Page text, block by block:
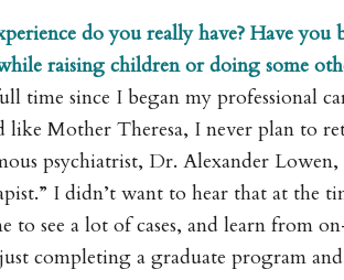
do you really have? Have
raising children or doing some
time since I began my professional
Mother Theresa, I never plan to
psychiatrist, Dr. Alexander
I didn’t want to hear that at the
to see a lot of cases, and learn from
completing a graduate program